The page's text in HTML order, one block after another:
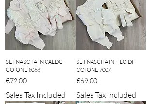
SET NASCITA IN CALDO
COTONE 8068
Price
€72.00
Sales Tax Included
SET NASCITA IN FILO DI
COTONE 7007
Price
€69.00
Sales Tax Included